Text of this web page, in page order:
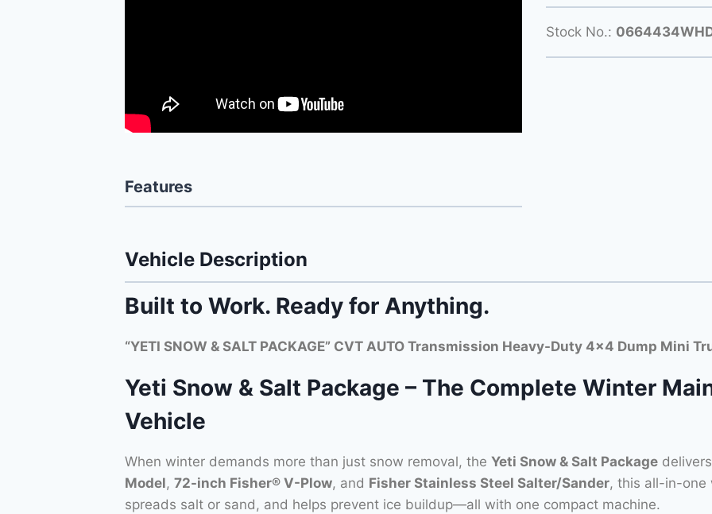
Features
Stock No.:
Vehicle Description
Built to Work. Ready for Anything.
“YETI SNOW & SALT PACKAGE” CVT AUTO Transmission Heavy-Duty 4×4 Dump Mini
Yeti Snow & Salt Package – The Complete Winter
Vehicle
When winter demands more than just snow removal, the Yeti Snow & Salt Package
Model, 72-inch Fisher® V-Plow, and Fisher Stainless Steel Salter/Sander, this all-in-one
spreads salt or sand, and helps prevent ice buildup—all with one compact machine.